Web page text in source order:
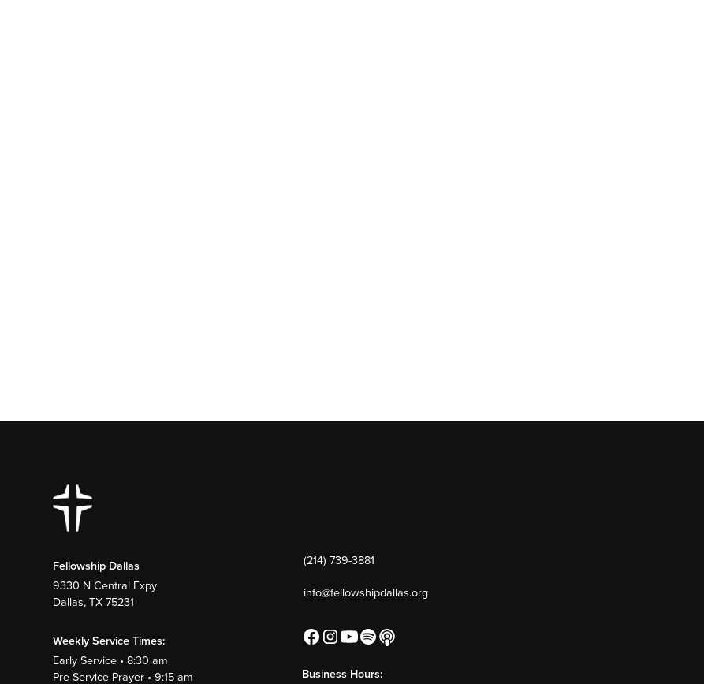
Fellowship Dallas
9330 N Central Expy
Dallas, TX 75231
Weekly Service Times:
Early Service • 8:30 am
Pre-Service Prayer • 9:15 am
(214) 739-3881
info@fellowshipdallas.org
Business Hours: